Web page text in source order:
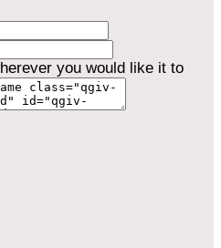
you would like it to